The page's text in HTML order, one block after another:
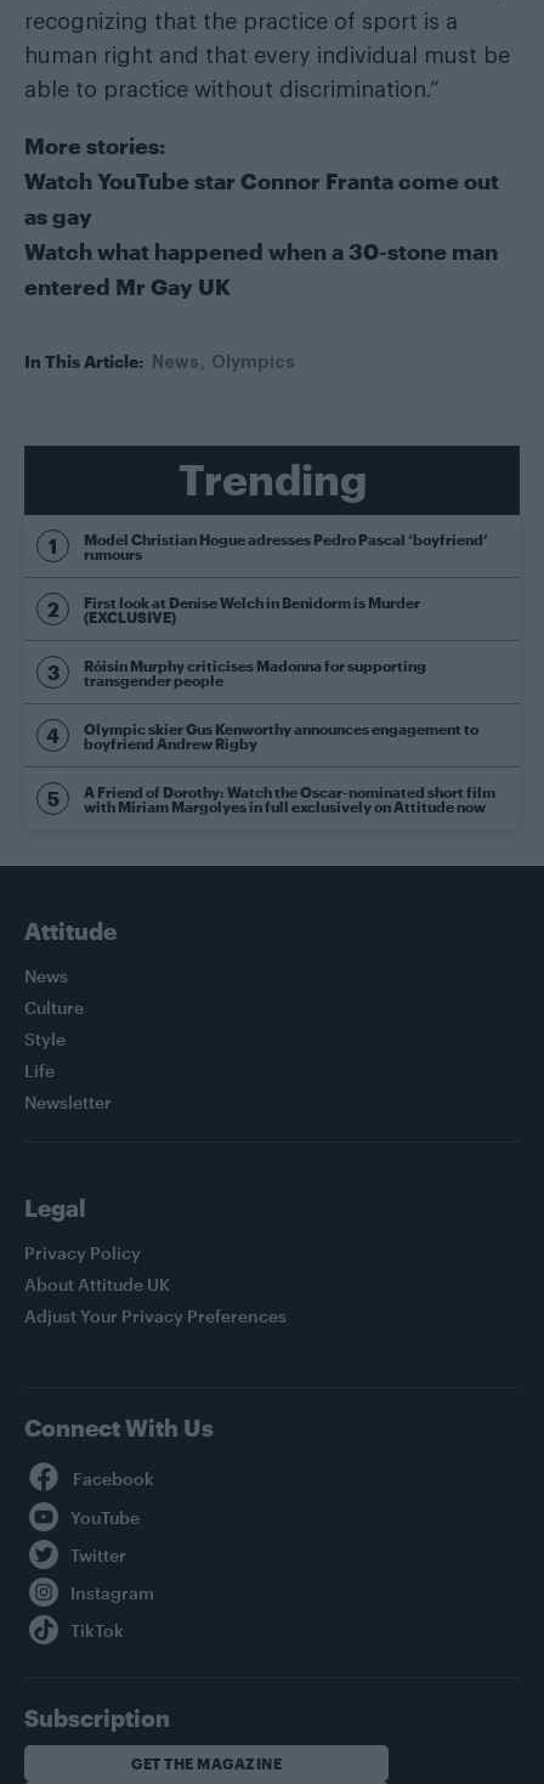
recognizing that the practice of sport is a
human right and that every individual must be
able to practice without discrimination.”
More stories:
Watch YouTube star Connor Franta come out
as gay
Watch what happened when a 30-stone man
entered Mr Gay UK
In This Article: News Olympics
Trending
Model Christian Hogue adresses Pedro Pascal ‘boyfriend’
rumours
First look at Denise Welch in Benidorm is Murder
(EXCLUSIVE)
Róisín Murphy criticises Madonna for supporting
transgender people
Olympic skier Gus Kenworthy announces engagement to
boyfriend Andrew Rigby
A Friend of Dorothy: Watch the Oscar-nominated short film
with Miriam Margolyes in full exclusively on Attitude now
Attitude
News
Culture
Style
Life
Newsletter
Legal
Privacy Policy
About Attitude UK
Adjust Your Privacy Preferences
Connect With Us
Subscription
GET THE MAGAZINE